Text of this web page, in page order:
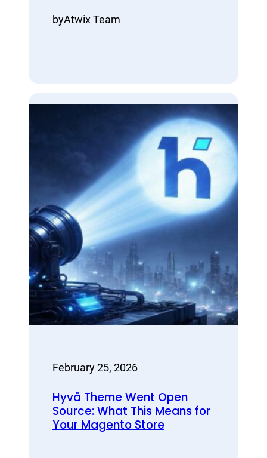
byAtwix Team
February 25, 2026
Hyvä Theme Went Open
Source: What This Means for
Your Magento Store